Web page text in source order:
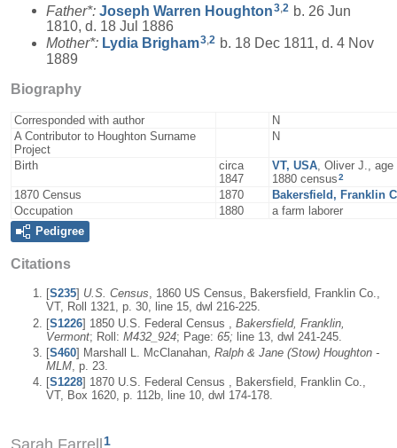
Father*: Joseph Warren Houghton3 2 b. 26 Jun
1810, d. 18 Jul 1886
Mother*: Lydia Brigham3,2 b. 18 Dec 1811, d. 4 Nov
1889
Biography
Corresponded with author
N
A Contributor to Houghton Surname
Project
N
Birth
circa
1847
VT, USA, Oliver J., age
1880 census2
1870 Census 1870
Bakersfield, Franklin
Occupation
1880
a farm laborer
Pedigree
Citations
[S235] U.S. Census, 1860 US Census, Bakersfield, Franklin Co.,
VT, Roll 1321, p. 30, line 15, dwl 216-225.
[S1226] 1850 U.S. Federal Census , Bakersfield, Franklin,
Vermont; Roll: M432_924; Page: 65; line 13, dwl 241-245.
[S460] Marshall L. McClanahan, Ralph & Jane (Stow) Houghton -
MLM , p. 23.
[S1228] 1870 U.S. Federal Census , Bakersfield, Franklin Co.,
VT, Box 1620, p. 112b, line 10, dwl 174-178.
1